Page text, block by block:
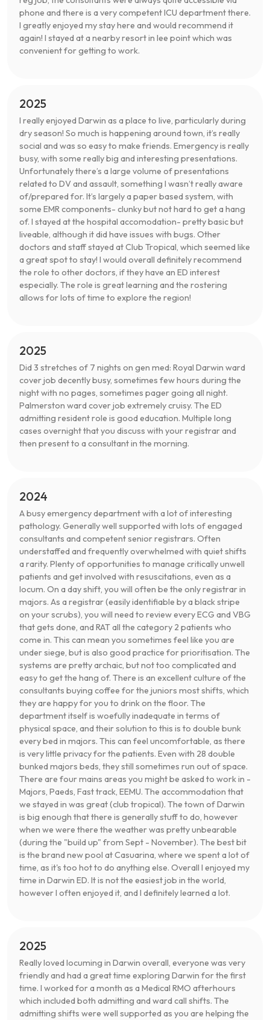
phone and there is a very competent ICU department there.
I greatly enjoyed my stay here and would recommend it
again! I stayed at a nearby resort in lee point which was
convenient for getting to work.
2025
I really enjoyed Darwin as a place to live, particularly during
dry season! So much is happening around town, it’s really
social and was so easy to make friends. Emergency is really
busy, with some really big and interesting presentations.
Unfortunately there’s a large volume of presentations
related to DV and assault, something I wasn’t really aware
of/prepared for. It’s largely a paper based system, with
some EMR components- clunky but not hard to get a hang
of. I stayed at the hospital accomodation- pretty basic but
liveable, although it did have issues with bugs. Other
doctors and staff stayed at Club Tropical, which seemed like
a great spot to stay! I would overall definitely recommend
the role to other doctors, if they have an ED interest
especially. The role is great learning and the rostering
allows for lots of time to explore the region!
2025
Did 3 stretches of 7 nights on gen med: Royal Darwin ward
cover job decently busy, sometimes few hours during the
night with no pages, sometimes pager going all night.
Palmerston ward cover job extremely cruisy. The ED
admitting resident role is good education. Multiple long
cases overnight that you discuss with your registrar and
then present to a consultant in the morning.
2024
A busy emergency department with a lot of interesting
pathology. Generally well supported with lots of engaged
consultants and competent senior registrars. Often
understaffed and frequently overwhelmed with quiet shifts
a rarity. Plenty of opportunities to manage critically unwell
patients and get involved with resuscitations, even as a
locum. On a day shift, you will often be the only registrar in
majors. As a registrar (easily identifiable by a black stripe
on your scrubs), you will need to review every ECG and VBG
that gets done, and RAT all the category 2 patients who
come in. This can mean you sometimes feel like you are
under siege, but is also good practice for prioritisation. The
systems are pretty archaic, but not too complicated and
easy to get the hang of. There is an excellent culture of the
consultants buying coffee for the juniors most shifts, which
they are happy for you to drink on the floor. The
department itself is woefully inadequate in terms of
physical space, and their solution to this is to double bunk
every bed in majors. This can feel uncomfortable, as there
is very little privacy for the patients. Even with 28 double
bunked majors beds, they still sometimes run out of space.
There are four mains areas you might be asked to work in -
Majors, Paeds, Fast track, EEMU. The accommodation that
we stayed in was great (club tropical). The town of Darwin
is big enough that there is generally stuff to do, however
when we were there the weather was pretty unbearable
(during the "build up" from Sept - November). The best bit
is the brand new pool at Casuarina, where we spent a lot of
time, as it's too hot to do anything else. Overall I enjoyed my
time in Darwin ED. It is not the easiest job in the world,
however I often enjoyed it, and I definitely learned a lot.
2025
Really loved locuming in Darwin overall, everyone was very
friendly and had a great time exploring Darwin for the first
time. I worked for a month as a Medical RMO afterhours
which included both admitting and ward call shifts. The
admitting shifts were well supported as you are helping the